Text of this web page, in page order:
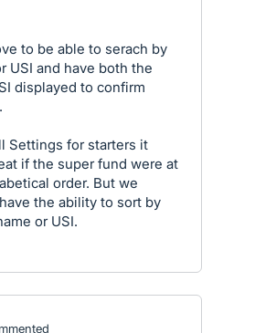
to be able to serach by
USI and have both the
displayed to confirm
Settings for starters it
if the super fund were at
order. But we
the ability to sort by
or USI.